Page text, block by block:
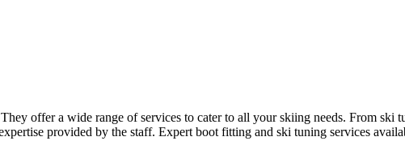
offer a wide range of services to cater to all your skiing needs. From
provided by the staff. Expert boot fitting and ski tuning services